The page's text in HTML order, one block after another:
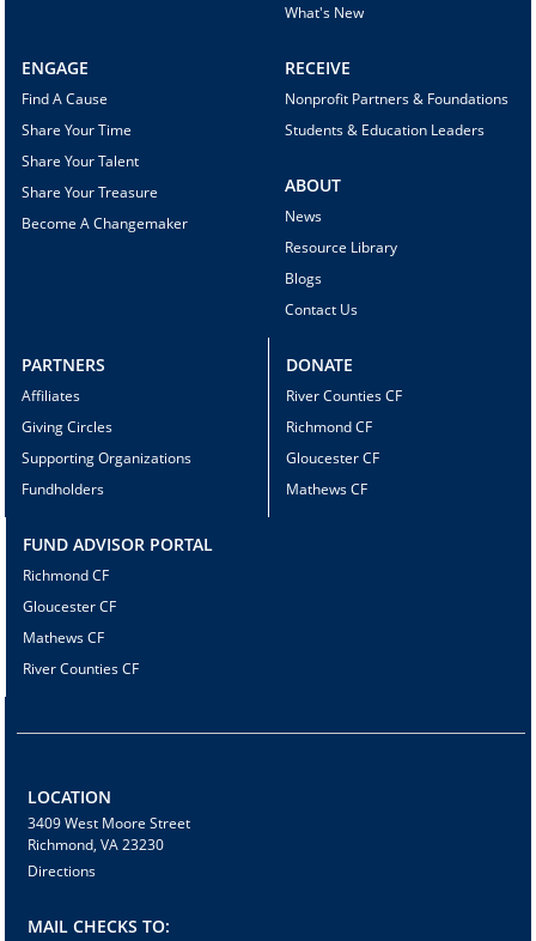
What's New
ENGAGE
Find A Cause
Share Your Time
Share Your Talent
Share Your Treasure
Become A Changemaker
RECEIVE
Nonprofit Partners & Foundations
Students & Education Leaders
ABOUT
News
Resource Library
Blogs
Contact Us
PARTNERS
Affiliates
Giving Circles
Supporting Organizations
Fundholders
DONATE
River Counties CF
Richmond CF
Gloucester CF
Mathews CF
FUND ADVISOR PORTAL
Richmond CF
Gloucester CF
Mathews CF
River Counties CF
LOCATION
3409 West Moore Street
Richmond, VA 23230
Directions
MAIL CHECKS TO: